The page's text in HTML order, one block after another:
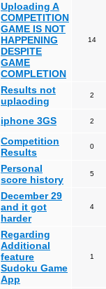
Uploading A
COMPETITION
GAME IS NOT
HAPPENING
DESPITE
GAME
COMPLETION
14
Results not
uplaoding
2
iphone 3GS 2
Competition
Results
0
Personal
score history
5
December 29
and it got
harder
4
Regarding
Additional
feature
Sudoku Game
App
1